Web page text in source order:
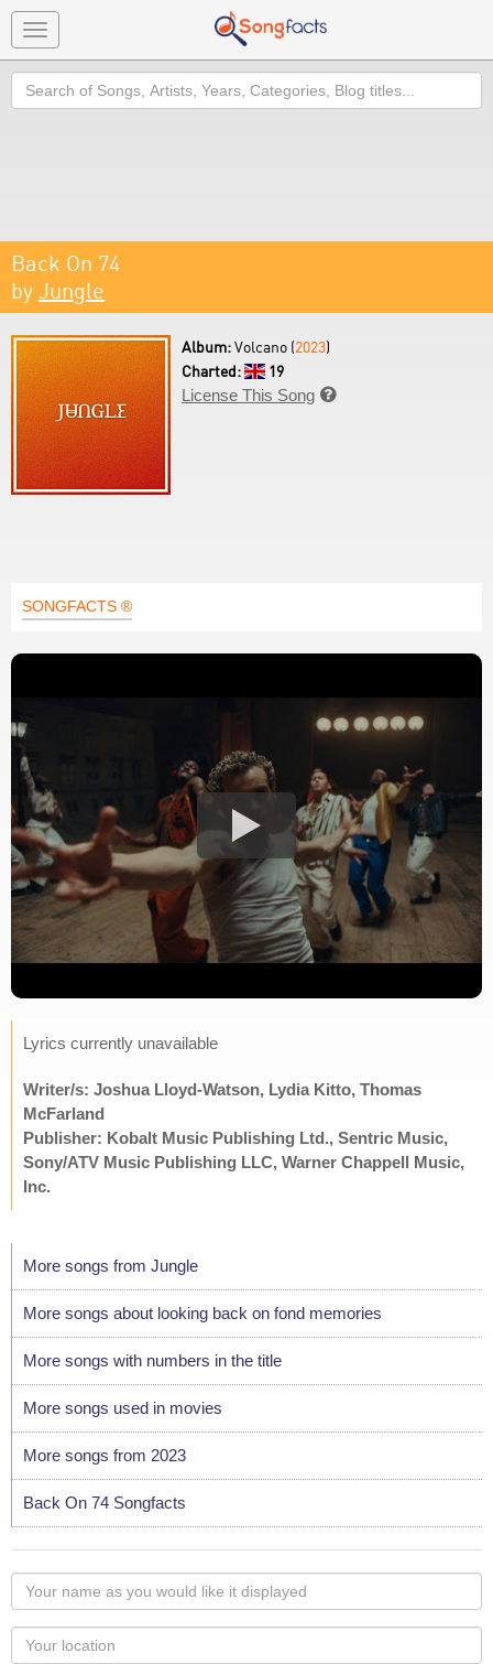
Toggle
navigation
Search
Back On 74
by Jungle
Album:Volcano (2023)
Charted:
19
License This Song 
SONGFACTS ®
Lyrics currently unavailable
Writer/s: Joshua Lloyd-Watson, Lydia Kitto, Thomas
McFarland
Publisher: Kobalt Music Publishing Ltd., Sentric Music,
Sony/ATV Music Publishing LLC, Warner Chappell Music,
Inc.
More songs from Jungle
More songs about looking back on fond memories
More songs with numbers in the title
More songs used in movies
More songs from 2023
Back On 74 Songfacts
Your
name
as
you
Your